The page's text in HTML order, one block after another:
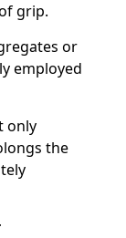
grip.
or
employed
only
the